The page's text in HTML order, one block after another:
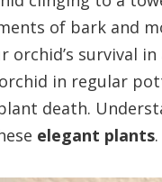
of bark and
orchid’s survival
in regular
death.
elegant plants.